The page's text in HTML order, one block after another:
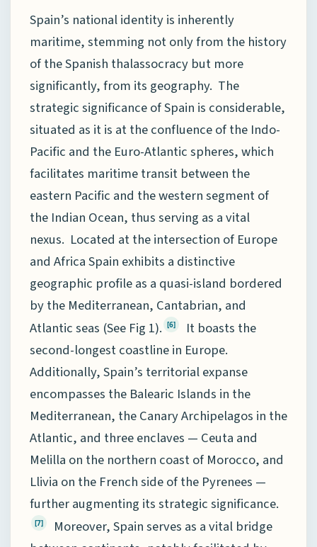
Spain’s national identity is inherently
maritime, stemming not only from the history
of the Spanish thalassocracy but more
significantly, from its geography. The
strategic significance of Spain is considerable,
situated as it is at the confluence of the Indo-
Pacific and the Euro-Atlantic spheres, which
facilitates maritime transit between the
eastern Pacific and the western segment of
the Indian Ocean, thus serving as a vital
nexus. Located at the intersection of Europe
and Africa Spain exhibits a distinctive
geographic profile as a quasi-island bordered
by the Mediterranean, Cantabrian, and
Atlantic seas (See Fig 1). [6]
It boasts the
second-longest coastline in Europe.
Additionally, Spain’s territorial expanse
encompasses the Balearic Islands in the
Mediterranean, the Canary Archipelagos in the
Atlantic, and three enclaves — Ceuta and
Melilla on the northern coast of Morocco, and
Llivia on the French side of the Pyrenees —
further augmenting its strategic significance.
[7]
Moreover, Spain serves as a vital bridge